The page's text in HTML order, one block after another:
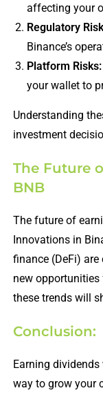
affecting your
Regulatory
Binance’s
Platform Risks:
your wallet to
Understanding
investment
The Future
BNB
The future of
Innovations in
finance (DeFi)
new opportunities
these trends will
Conclusion:
Earning
way to grow your